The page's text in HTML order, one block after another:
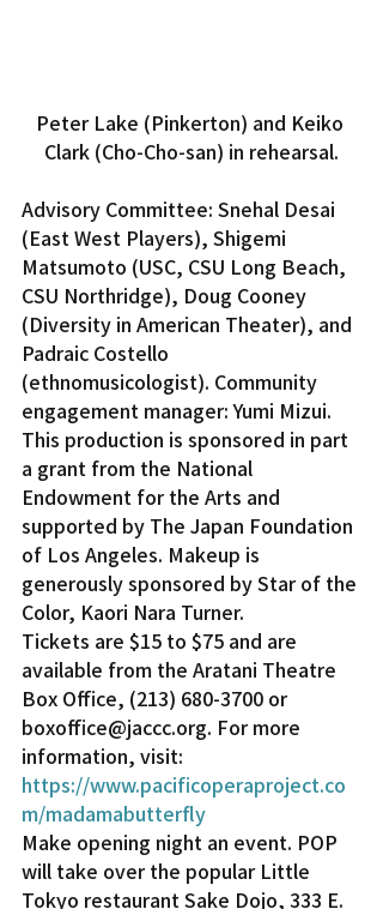
Peter Lake (Pinkerton) and Keiko
Clark (Cho-Cho-san) in rehearsal.
Advisory Committee: Snehal Desai
(East West Players), Shigemi
Matsumoto (USC, CSU Long Beach,
CSU Northridge), Doug Cooney
(Diversity in American Theater), and
Padraic Costello
(ethnomusicologist). Community
engagement manager: Yumi Mizui.
This production is sponsored in part
a grant from the National
Endowment for the Arts and
supported by The Japan Foundation
of Los Angeles. Makeup is
generously sponsored by Star of the
Color, Kaori Nara Turner.
Tickets are $15 to $75 and are
available from the Aratani Theatre
Box Office, (213) 680-3700 or
boxoffice@jaccc.org. For more
information, visit:
https://www.pacificoperaproject.co
m/madamabutterfly
Make opening night an event. POP
will take over the popular Little
Tokyo restaurant Sake Dojo, 333 E.